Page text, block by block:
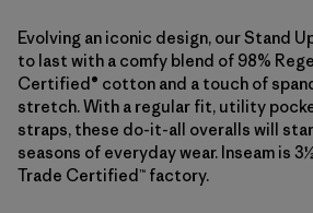
Evolving an iconic design, our Stand
to last with a comfy blend of 98%
Certified® cotton and a touch of
stretch. With a regular fit, utility
straps, these do-it-all overalls will
seasons of everyday wear. Inseam is
Trade Certified™ factory.